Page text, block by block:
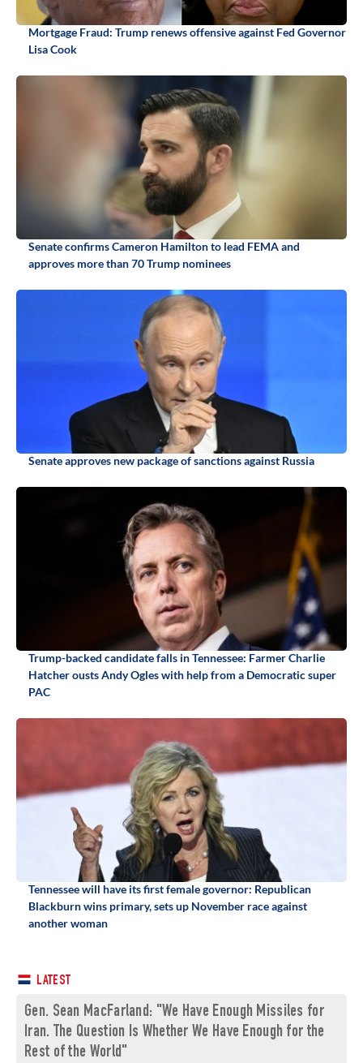
Mortgage Fraud: Trump renews offensive against Fed Governor
Lisa Cook
Senate confirms Cameron Hamilton to lead FEMA and
approves more than 70 Trump nominees
Senate approves new package of sanctions against Russia
Trump-backed candidate falls in Tennessee: Farmer Charlie
Hatcher ousts Andy Ogles with help from a Democratic super
PAC
Tennessee will have its first female governor: Republican
Blackburn wins primary, sets up November race against
another woman
LATEST
Gen. Sean MacFarland: "We Have Enough Missiles for
Iran. The Question Is Whether We Have Enough for the
Rest of the World"